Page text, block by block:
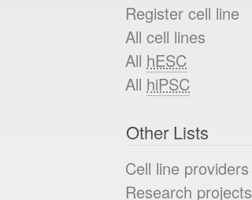
Register cell line
All cell lines
All hESC
All hiPSC
Other Lists
Cell line providers
Research projects